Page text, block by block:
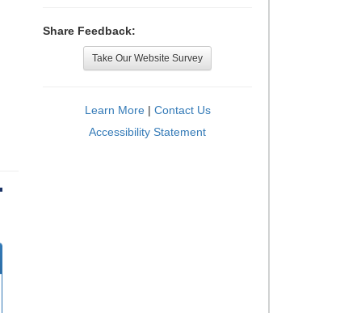
Share Feedback:
Take Our Website Survey
Learn More| Contact Us
Accessibility Statement